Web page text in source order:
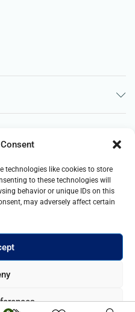
technologies like cookies to store
to these technologies will
behavior or unique IDs on this
may adversely affect certain
Rights Reserved.